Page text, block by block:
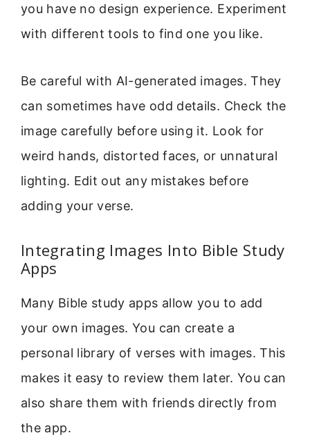
you have no design experience. Experiment
with different tools to find one you like.
Be careful with AI-generated images. They
can sometimes have odd details. Check the
image carefully before using it. Look for
weird hands, distorted faces, or unnatural
lighting. Edit out any mistakes before
adding your verse.
Integrating Images Into Bible Study
Apps
Many Bible study apps allow you to add
your own images. You can create a
personal library of verses with images. This
makes it easy to review them later. You can
also share them with friends directly from
the app.